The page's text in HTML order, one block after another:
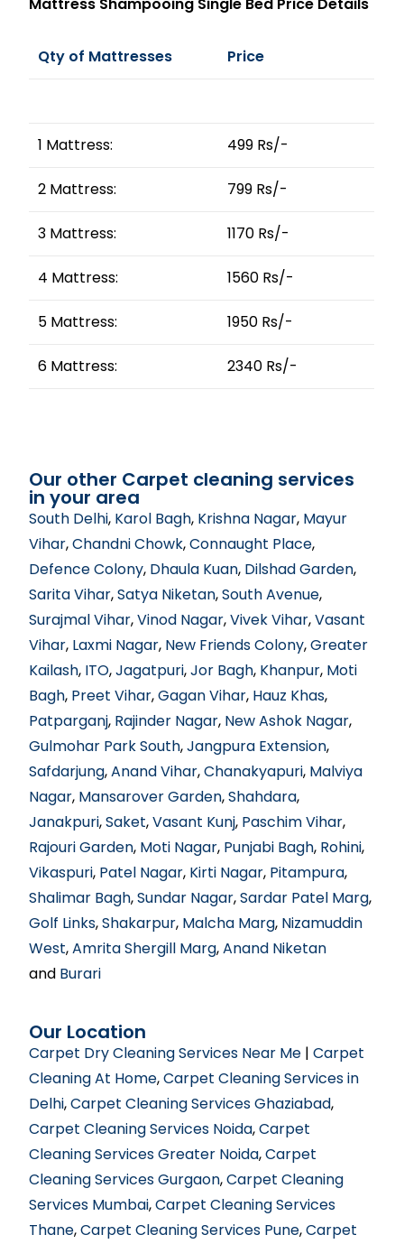
Qty of Mattresses Price
1 Mattress: 499 Rs/-
2 Mattress: 799 Rs/-
3 Mattress: 1170 Rs/-
4 Mattress: 1560 Rs/-
5 Mattress: 1950 Rs/-
6 Mattress: 2340 Rs/-
Our other Carpet cleaning services
in your area
South Delhi, Karol Bagh, Krishna Nagar, Mayur
Vihar,Chandni Chowk,Connaught Place,
Defence Colony, Dhaula Kuan, Dilshad Garden,
Sarita Vihar,Satya Niketan,South Avenue,
Surajmal Vihar,Vinod Nagar,Vivek Vihar,Vasant
Vihar, Laxmi Nagar, New Friends Colony,Greater
Kailash, ITO,Jagatpuri,Jor Bagh, Khanpur, Moti
Bagh, Preet Vihar,Gagan Vihar, Hauz Khas,
Patparganj, Rajinder Nagar, New Ashok Nagar,
Gulmohar Park South,Jangpura Extension,
Safdarjung,Anand Vihar,Chanakyapuri, Malviya
Nagar, Mansarover Garden,Shahdara,
Janakpuri,Saket,Vasant Kunj, Paschim Vihar,
Rajouri Garden, Moti Nagar, Punjabi Bagh, Rohini,
Vikaspuri, Patel Nagar, Kirti Nagar, Pitampura,
Shalimar Bagh,Sundar Nagar,Sardar Patel Marg,
Golf Links,Shakarpur, Malcha Marg, Nizamuddin
West,Amrita Shergill Marg,Anand Niketan
and Burari
Our Location
Carpet Dry Cleaning Services Near Me |Carpet
Cleaning At Home,Carpet Cleaning Services in
Delhi,Carpet Cleaning Services Ghaziabad,
Carpet Cleaning Services Noida,Carpet
Cleaning Services Greater Noida,Carpet
Cleaning Services Gurgaon,Carpet Cleaning
Services Mumbai,Carpet Cleaning Services
Thane,Carpet Cleaning Services Pune,Carpet